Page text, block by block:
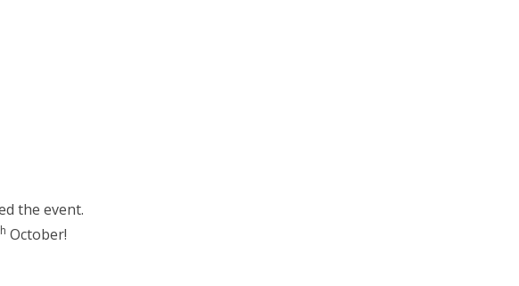
the event.
October!